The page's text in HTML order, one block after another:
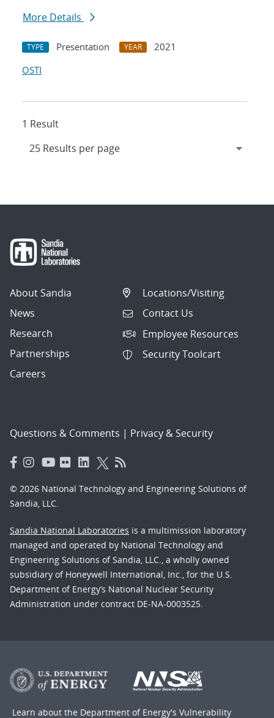
More Details
TYPE Presentation YEAR
2021
OSTI
1 Result
About Sandia
News
Research
Partnerships
Careers
Locations/Visiting
Contact Us
Employee Resources
Security Toolcart
Questions & Comments | Privacy & Security
© 2026 National Technology and Engineering Solutions of
Sandia, LLC.
Sandia National Laboratories is a multimission laboratory
managed and operated by National Technology and
Engineering Solutions of Sandia, LLC., a wholly owned
subsidiary of Honeywell International, Inc., for the U.S.
Department of Energy’s National Nuclear Security
Administration under contract DE-NA-0003525.
Learn about the Department of Energy's Vulnerability